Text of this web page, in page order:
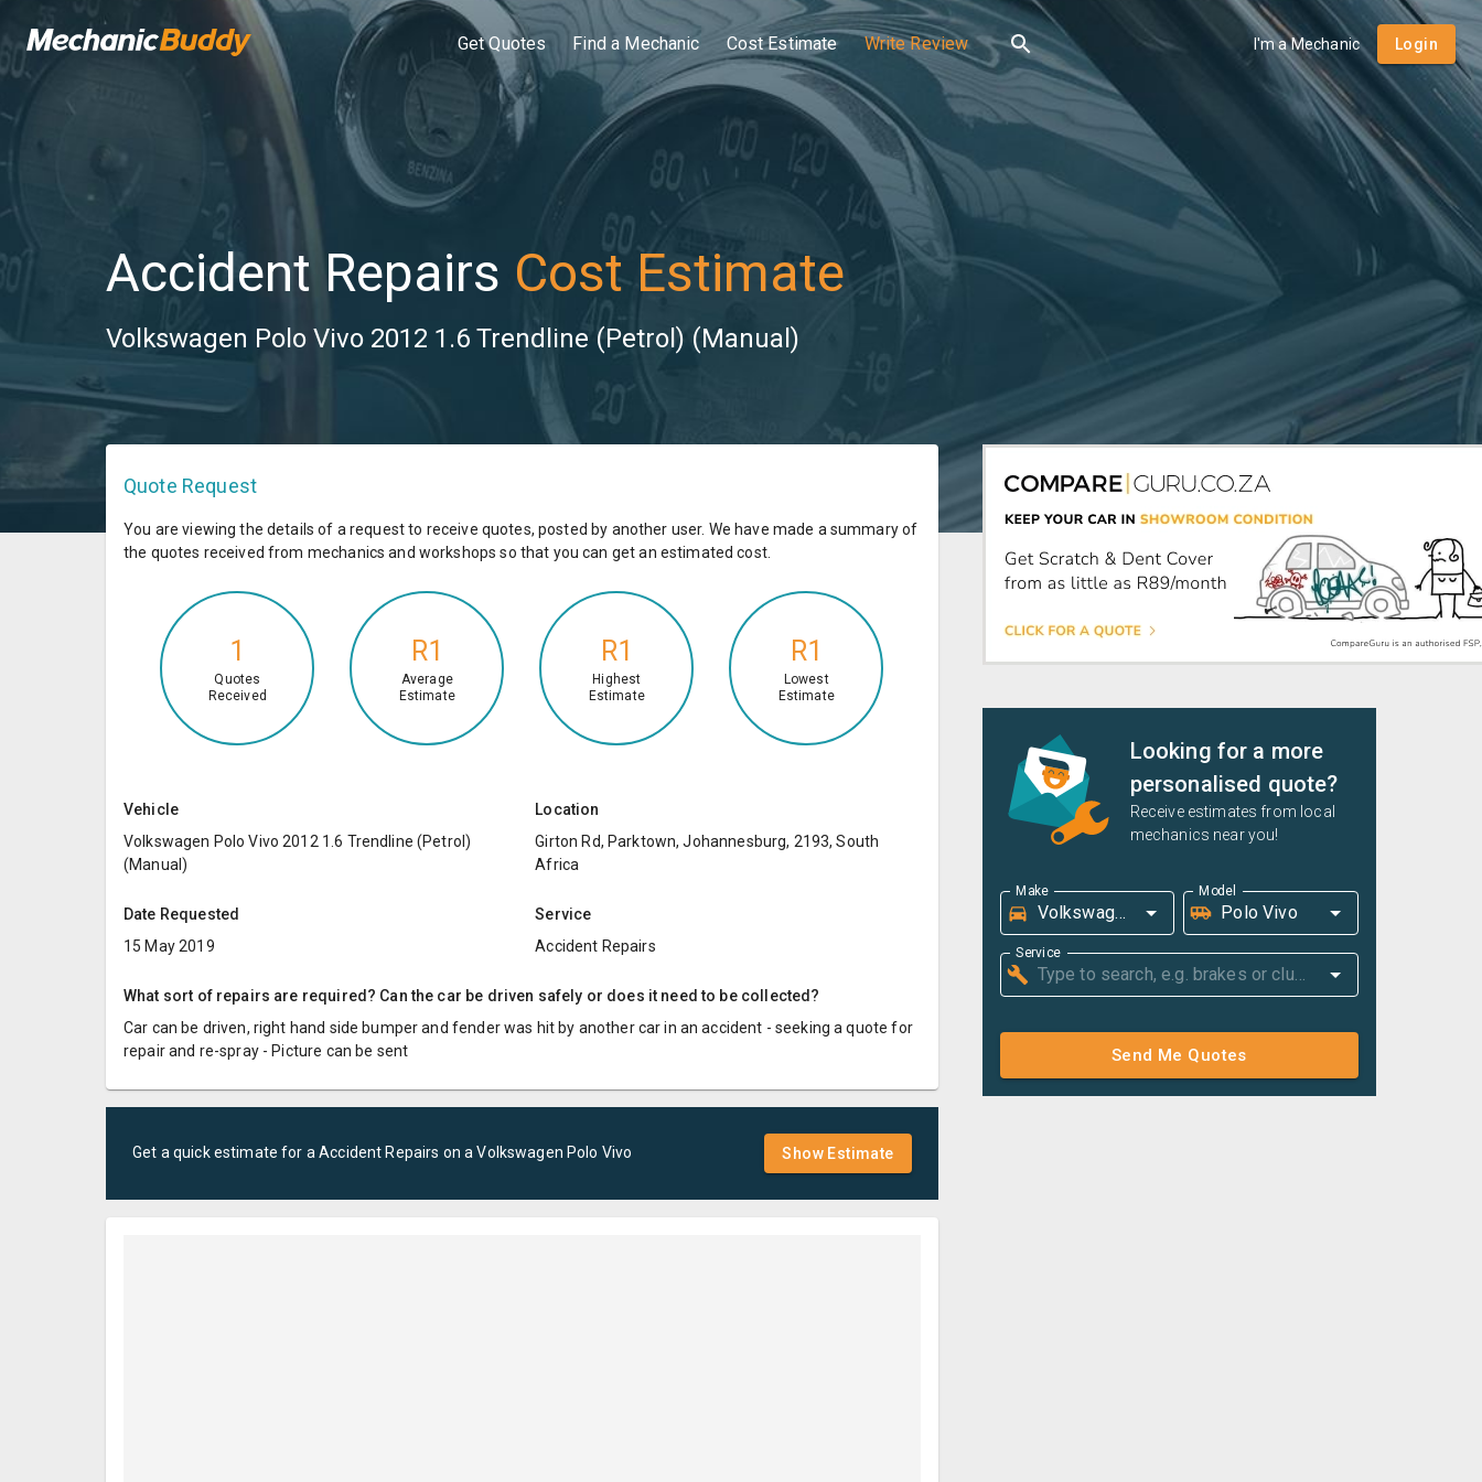
Get Quotes Find a Mechanic Cost Estimate Write Review I'm a Mechanic Login
Accident Repairs Cost Estimate
Volkswagen Polo Vivo 2012 1.6 Trendline (Petrol) (Manual)
Quote Request
You are viewing the details of a request to receive quotes, posted by another user. We have made a summary of
the quotes received from mechanics and workshops so that you can get an estimated cost.
1
Quotes
Received
R1
Average
Estimate
R1
Highest
Estimate
R1
Lowest
Estimate
Vehicle
Volkswagen Polo Vivo 2012 1.6 Trendline (Petrol)
(Manual)
Location
Girton Rd, Parktown, Johannesburg, 2193, South
Africa
Date Requested
15 May 2019
Service
Accident Repairs
What sort of repairs are required? Can the car be driven safely or does it need to be collected?
Car can be driven, right hand side bumper and fender was hit by another car in an accident - seeking a quote for
repair and re-spray - Picture can be sent
Get a quick estimate for aAccident Repairs on aVolkswagen Polo Vivo Show Estimate
Looking for a more
personalised quote?
Receive estimates from local
mechanics near you!
Make Model
Service
Send Me Quotes